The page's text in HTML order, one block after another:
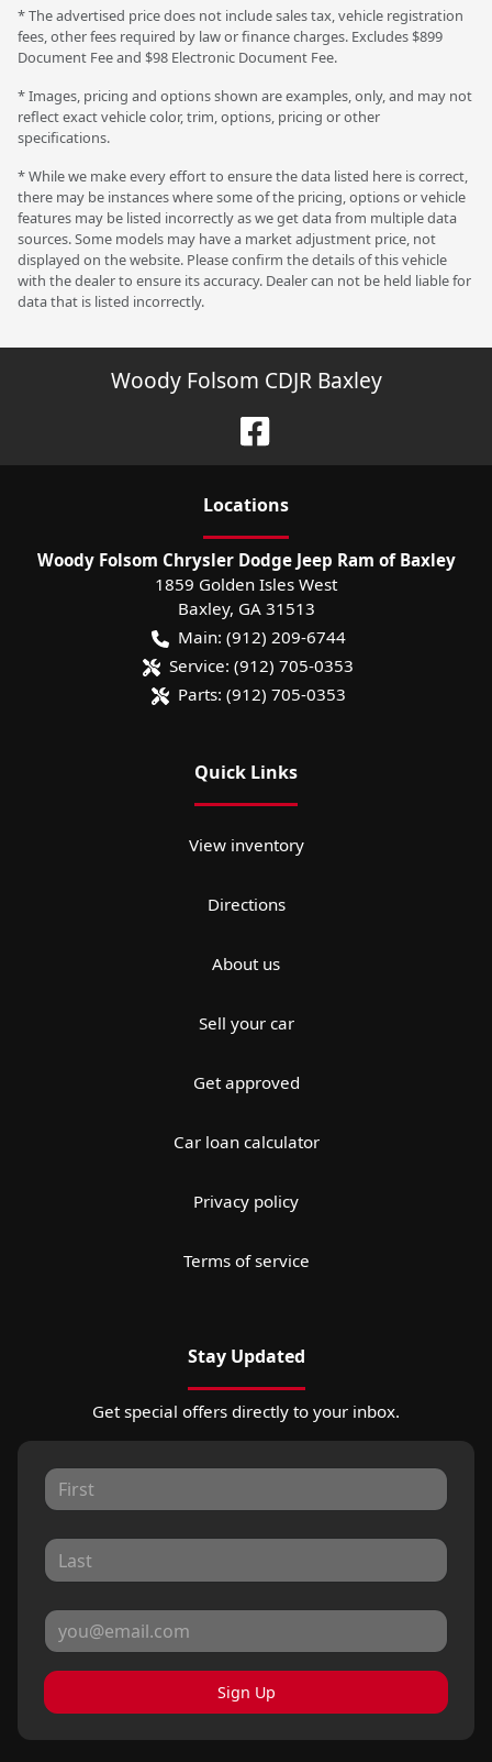
* The advertised price does not include sales tax, vehicle registration
fees, other fees required by law or finance charges. Excludes $899
Document Fee and $98 Electronic Document Fee.
* Images, pricing and options shown are examples, only, and may not
reflect exact vehicle color, trim, options, pricing or other
specifications.
* While we make every effort to ensure the data listed here is correct,
there may be instances where some of the pricing, options or vehicle
features may be listed incorrectly as we get data from multiple data
sources. Some models may have a market adjustment price, not
displayed on the website. Please confirm the details of this vehicle
with the dealer to ensure its accuracy. Dealer can not be held liable for
data that is listed incorrectly.
Woody Folsom CDJR Baxley
Locations
Woody Folsom Chrysler Dodge Jeep Ram of Baxley
1859 Golden Isles West
Baxley, GA 31513
Main: (912) 209-6744
Service: (912) 705-0353
Parts: (912) 705-0353
Quick Links
View inventory
Directions
About us
Sell your car
Get approved
Car loan calculator
Privacy policy
Terms of service
Stay Updated
Get special offers directly to your inbox.
Sign Up